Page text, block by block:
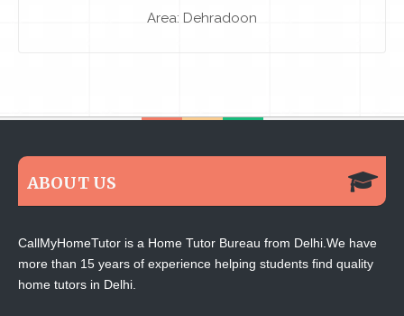
Area: Dehradoon
ABOUT US
CallMyHomeTutor is a Home Tutor Bureau from Delhi.We have
more than 15 years of experience helping students find quality
home tutors in Delhi.